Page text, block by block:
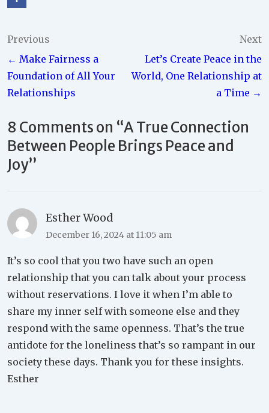
Post
navigation
Previous
← Make Fairness a
Foundation of All Your
Relationships
Next
Let’s Create Peace in the
World, One Relationship at
a Time →
8 Comments on “A True Connection
Between People Brings Peace and
Joy”
Esther Wood
December 16, 2024 at 11:05 am
It’s so cool that you two have such an open
relationship that you can talk about your process
without reservations. I love it when I’m able to
share my inner self with someone else and they
respond with the same openness. That’s the true
antidote for the loneliness that’s so rampant in our
society these days. Thank you for these insights.
Esther